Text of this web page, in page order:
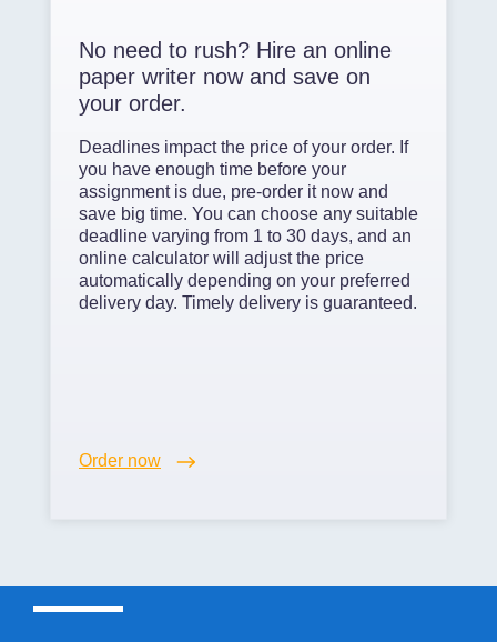
No need to rush? Hire an online
paper writer now and save on
your order.
Deadlines impact the price of your order. If
you have enough time before your
assignment is due, pre-order it now and
save big time. You can choose any suitable
deadline varying from 1 to 30 days, and an
online calculator will adjust the price
automatically depending on your preferred
delivery day. Timely delivery is guaranteed.
Order now